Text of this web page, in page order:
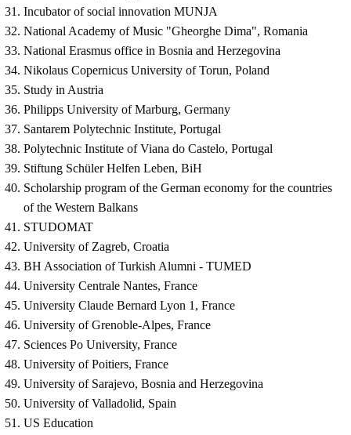
Incubator of social innovation MUNJA
National Academy of Music "Gheorghe Dima", Romania
National Erasmus office in Bosnia and Herzegovina
Nikolaus Copernicus University of Torun, Poland
Study in Austria
Philipps University of Marburg, Germany
Santarem Polytechnic Institute, Portugal
Polytechnic Institute of Viana do Castelo, Portugal
Stiftung Schüler Helfen Leben, BiH
Scholarship program of the German economy for the countries
of the Western Balkans
STUDOMAT
University of Zagreb, Croatia
BH Association of Turkish Alumni - TUMED
University Centrale Nantes, France
University Claude Bernard Lyon 1, France
University of Grenoble-Alpes, France
Sciences Po University, France
University of Poitiers, France
University of Sarajevo, Bosnia and Herzegovina
University of Valladolid, Spain
US Education